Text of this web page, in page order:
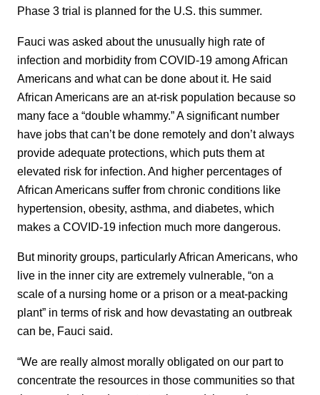
Phase 3 trial is planned for the U.S. this summer.
Fauci was asked about the unusually high rate of
infection and morbidity from COVID-19 among African
Americans and what can be done about it. He said
African Americans are an at-risk population because so
many face a “double whammy.” A significant number
have jobs that can’t be done remotely and don’t always
provide adequate protections, which puts them at
elevated risk for infection. And higher percentages of
African Americans suffer from chronic conditions like
hypertension, obesity, asthma, and diabetes, which
makes a COVID-19 infection much more dangerous.
But minority groups, particularly African Americans, who
live in the inner city are extremely vulnerable, “on a
scale of a nursing home or a prison or a meat-packing
plant” in terms of risk and how devastating an outbreak
can be, Fauci said.
“We are really almost morally obligated on our part to
concentrate the resources in those communities so that